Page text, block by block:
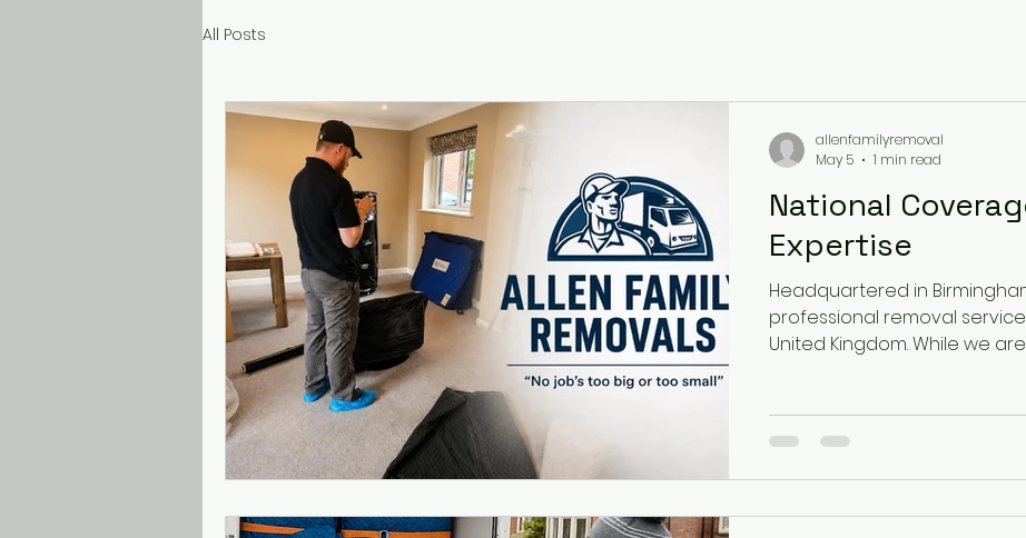
All Posts
National
Expertise
Headquartered in
professional removal
United Kingdom. While we
extends far beyond the
the whole of the UK, including:
London, Kent, Surrey, Essex
allenfamilyremoval
May 5
1 min read